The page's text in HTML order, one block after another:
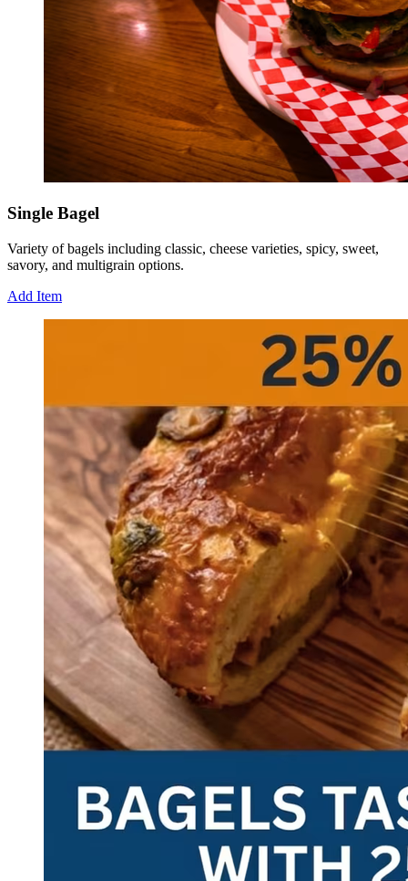
Single Bagel
Variety of bagels including classic, cheese varieties, spicy, sweet,
savory, and multigrain options.
Add Item